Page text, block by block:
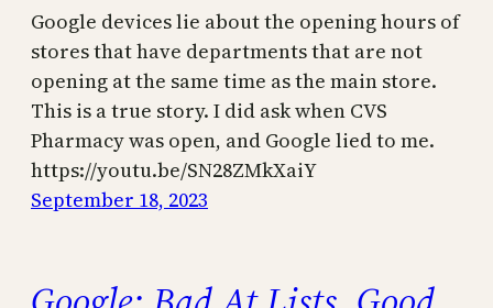
Google devices lie about the opening hours of
stores that have departments that are not
opening at the same time as the main store.
This is a true story. I did ask when CVS
Pharmacy was open, and Google lied to me.
https://youtu.be/SN28ZMkXaiY
September 18, 2023